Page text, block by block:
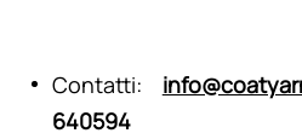
Contatti:
640594